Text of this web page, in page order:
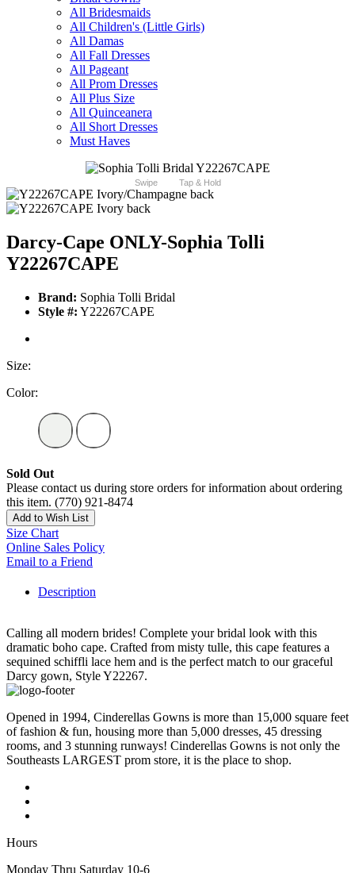
All Bridesmaids
All Children's (Little Girls)
All Damas
All Fall Dresses
All Pageant
All Prom Dresses
All Plus Size
All Quinceanera
All Short Dresses
Must Haves
Swipe Tap & Hold
Darcy-Cape ONLY-Sophia Tolli
Y22267CAPE
Brand: Sophia Tolli Bridal
Style #: Y22267CAPE
Size:
Color:
Sold Out
Please contact us during store orders for information about ordering
this item. (770) 921-8474
Add to Wish List
Size Chart
Online Sales Policy
Email to a Friend
Description
Calling all modern brides! Complete your bridal look with this
dramatic boho cape. Crafted from misty tulle, this cape features a
sequined schiffli lace hem and is the perfect match to our graceful
Darcy gown, Style Y22267.
Opened in 1994, Cinderellas Gowns is more than 15,000 square feet
of fashion & fun, housing more than 5,000 dresses, 45 dressing
rooms, and 3 stunning runways! Cinderellas Gowns is not only the
Southeasts LARGEST prom store, it is the place to shop.
Hours
Monday Thru Saturday 10-6